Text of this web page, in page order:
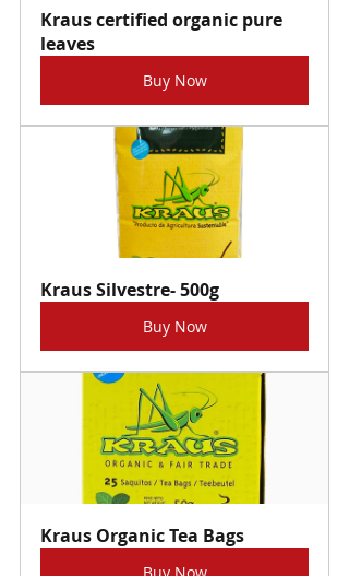
Kraus certified organic pure
leaves
Buy Now
Kraus Silvestre- 500g
Buy Now
Kraus Organic Tea Bags